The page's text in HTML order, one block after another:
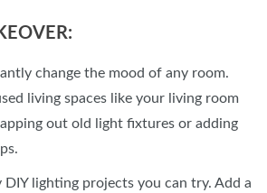
change the mood of any room.
living spaces like your living room
out old light fixtures or adding
DIY lighting projects you can try. Add a